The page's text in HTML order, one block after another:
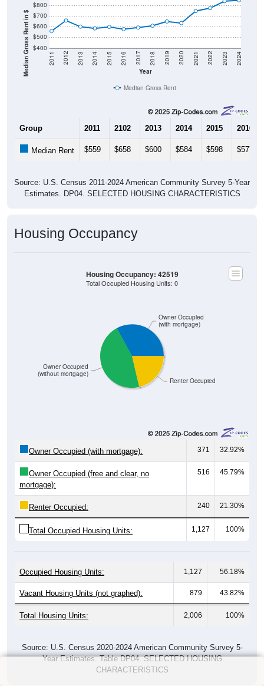
Median Gross Rent in $ $400
$500
$600
$700
$800
Year
2011 2012 2013 2014 2015 2016 2017 2018 2019 2020 2021 2022 2023 2024
Median Gross Rent
Group 2011 2102 2013 2014 2015 2016
Median Rent $559 $658 $600 $584 $598 $577
Source: U.S. Census 2011-2024 American Community Survey 5-Year
Estimates. DP04. SELECTED HOUSING CHARACTERISTICS
Housing Occupancy
Renter Occupied
Owner Occupied
(without mortgage)
Owner Occupied
(with mortgage)
Housing Occupancy: 42519
Total Occupied Housing Units: 0
Owner Occupied (with mortgage): 371 32.92%
Owner Occupied (free and clear, no
mortgage):
516 45.79%
Renter Occupied: 240 21.30%
Total Occupied Housing Units: 1,127 100%
Occupied Housing Units: 1,127 56.18%
Vacant Housing Units (not graphed): 879 43.82%
Total Housing Units: 2,006 100%
Source: U.S. Census 2020-2024 American Community Survey 5-
Year Estimates. Table DP04. SELECTED HOUSING
CHARACTERISTICS